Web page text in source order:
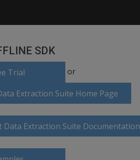
SDK
Trial or
Extraction Suite Home Page
Data Extraction Suite Documentation